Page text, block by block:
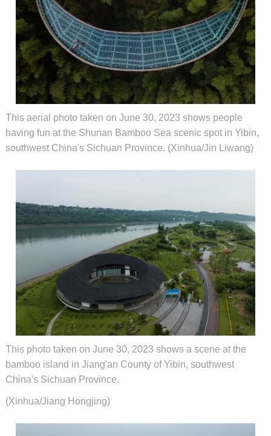
This aerial photo taken on June 30, 2023 shows people
having fun at the Shunan Bamboo Sea scenic spot in Yibin,
southwest China's Sichuan Province. (Xinhua/Jin Liwang)
This photo taken on June 30, 2023 shows a scene at the
bamboo island in Jiang'an County of Yibin, southwest
China's Sichuan Province.
(Xinhua/Jiang Hongjing)